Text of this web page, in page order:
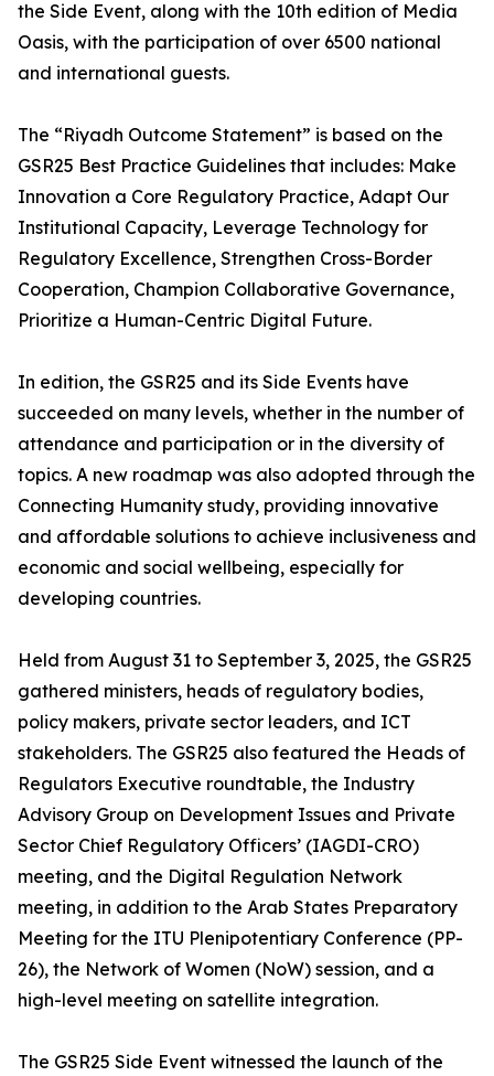
the Side Event, along with the 10th edition of Media
Oasis, with the participation of over 6500 national
and international guests.
The “Riyadh Outcome Statement” is based on the
GSR25 Best Practice Guidelines that includes: Make
Innovation a Core Regulatory Practice, Adapt Our
Institutional Capacity, Leverage Technology for
Regulatory Excellence, Strengthen Cross-Border
Cooperation, Champion Collaborative Governance,
Prioritize a Human-Centric Digital Future.
In edition, the GSR25 and its Side Events have
succeeded on many levels, whether in the number of
attendance and participation or in the diversity of
topics. A new roadmap was also adopted through the
Connecting Humanity study, providing innovative
and affordable solutions to achieve inclusiveness and
economic and social wellbeing, especially for
developing countries.
Held from August 31 to September 3, 2025, the GSR25
gathered ministers, heads of regulatory bodies,
policy makers, private sector leaders, and ICT
stakeholders. The GSR25 also featured the Heads of
Regulators Executive roundtable, the Industry
Advisory Group on Development Issues and Private
Sector Chief Regulatory Officers’ (IAGDI-CRO)
meeting, and the Digital Regulation Network
meeting, in addition to the Arab States Preparatory
Meeting for the ITU Plenipotentiary Conference (PP-
26), the Network of Women (NoW) session, and a
high-level meeting on satellite integration.
The GSR25 Side Event witnessed the launch of the